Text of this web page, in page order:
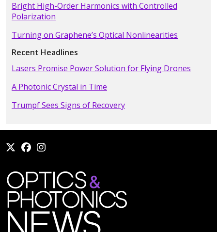
Bright High-Order Harmonics with Controlled
Polarization
Turning on Graphene’s Optical Nonlinearities
Recent Headlines
Lasers Promise Power Solution for Flying Drones
A Photonic Crystal in Time
Trumpf Sees Signs of Recovery